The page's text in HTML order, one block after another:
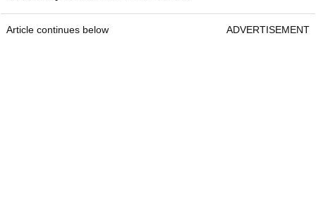
Article continues below ADVERTISEMENT